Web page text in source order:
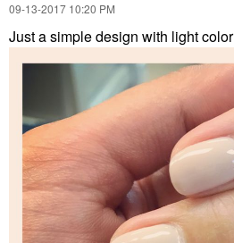
‎09-13-2017 10:20 PM
Just a simple design with light color